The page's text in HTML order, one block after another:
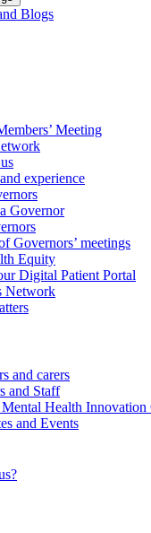
Blogs
Meeting
experience
Governor
Governors’ meetings
Equity
Digital Patient Portal
Network
and carers
and Staff
Health
and Events